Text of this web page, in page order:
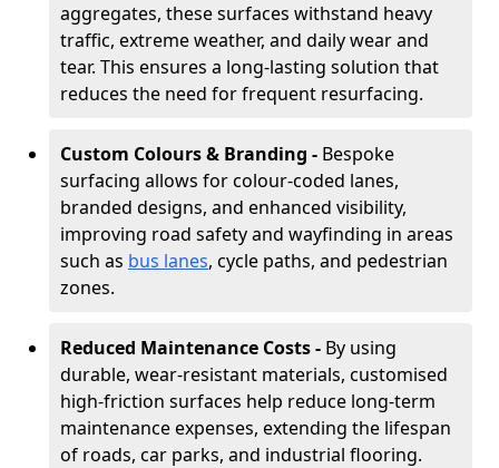
aggregates, these surfaces withstand heavy
traffic, extreme weather, and daily wear and
tear. This ensures a long-lasting solution that
reduces the need for frequent resurfacing.
Custom Colours & Branding - Bespoke
surfacing allows for colour-coded lanes,
branded designs, and enhanced visibility,
improving road safety and wayfinding in areas
such as bus lanes, cycle paths, and pedestrian
zones.
Reduced Maintenance Costs - By using
durable, wear-resistant materials, customised
high-friction surfaces help reduce long-term
maintenance expenses, extending the lifespan
of roads, car parks, and industrial flooring.